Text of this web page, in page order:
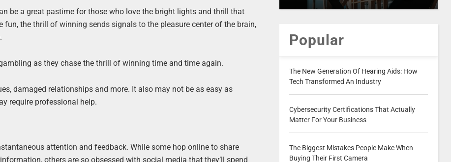
be a great pastime for those who love the bright lights and thrill that
the thrill of winning sends signals to the pleasure center of the brain,
as they chase the thrill of winning time and time again.
damaged relationships and more. It also may not be as easy as
require professional help.
attention and feedback. While some hop online to share
others are so obsessed with social media that they’ll spend
Popular
The New Generation Of Hearing Aids: How
Tech Transformed An Industry
Cybersecurity Certifications That Actually
Matter For Your Business
The Biggest Mistakes People Make When
Buying Their First Camera